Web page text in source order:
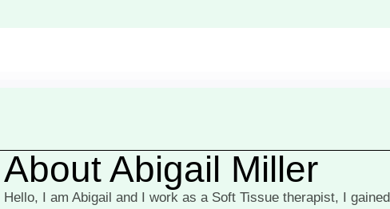
About Abigail Miller
Hello, I am Abigail and I work as a Soft Tissue therapist, I